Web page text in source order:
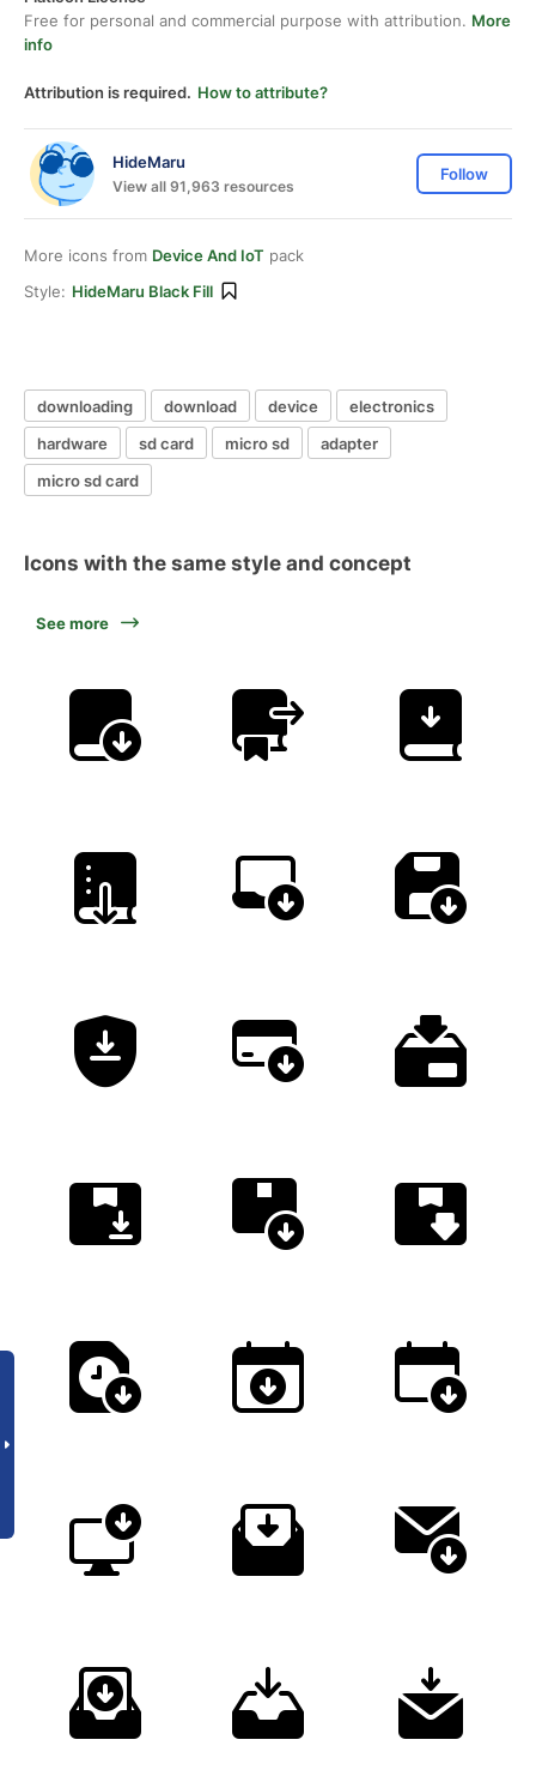
Free for personal and commercial purpose with attribution. More
info
Attribution is required. How to attribute?
HideMaru
View all 91,963 resources
Follow
More icons from Device And IoT pack
Style: HideMaru Black Fill
downloading download device
electronics
hardware
sd card micro sd
adapter
micro sd card
Icons with the same style and concept
See more